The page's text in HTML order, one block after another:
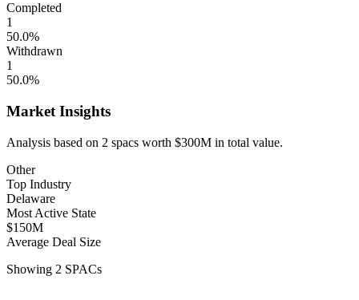
Completed
1
50.0%
Withdrawn
1
50.0%
Market Insights
Analysis based on 2 spacs worth $300M in total value.
Other
Top Industry
Delaware
Most Active State
$150M
Average Deal Size
Showing 2 SPACs